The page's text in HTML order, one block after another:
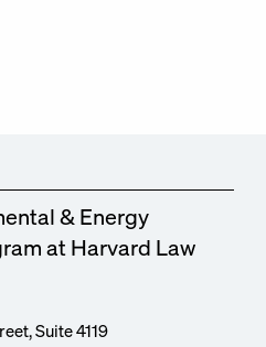
& Energy
at Harvard Law
Suite 4119